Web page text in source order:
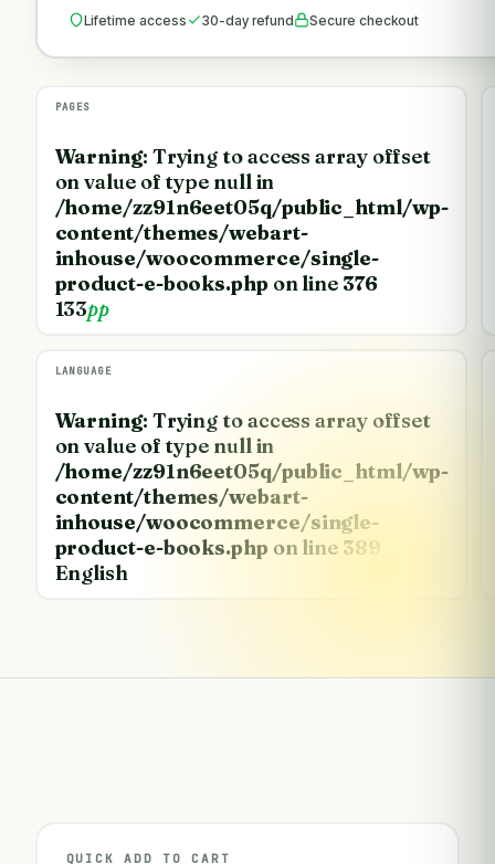
Lifetime access 30-day refund Secure checkout
PAGES
Warning: Trying to access array offset
on value of type null in
/home/zz91n6eet05q/public_html/wp-
content/themes/webart-
inhouse/woocommerce/single-
product-e-books.phpon line 376
133pp
LANGUAGE
Warning: Trying to access array offset
on value of type null in
/home/zz91n6eet05q/public_html/wp-
content/themes/webart-
inhouse/woocommerce/single-
product-e-books.php on line 389
English
QUICK ADD TO CART